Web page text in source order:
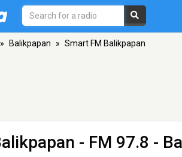
» Balikpapan » Smart FM Balikpapan
- FM 97.8 -